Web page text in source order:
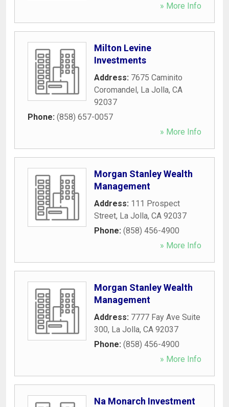
» More Info
Milton Levine
Investments
Address: 7675 Caminito
Coromandel, La Jolla, CA
92037
Phone: (858) 657-0057
» More Info
Morgan Stanley Wealth
Management
Address: 111 Prospect
Street, La Jolla, CA 92037
Phone: (858) 456-4900
» More Info
Morgan Stanley Wealth
Management
Address: 7777 Fay Ave Suite
300, La Jolla, CA 92037
Phone: (858) 456-4900
» More Info
Na Monarch Investment